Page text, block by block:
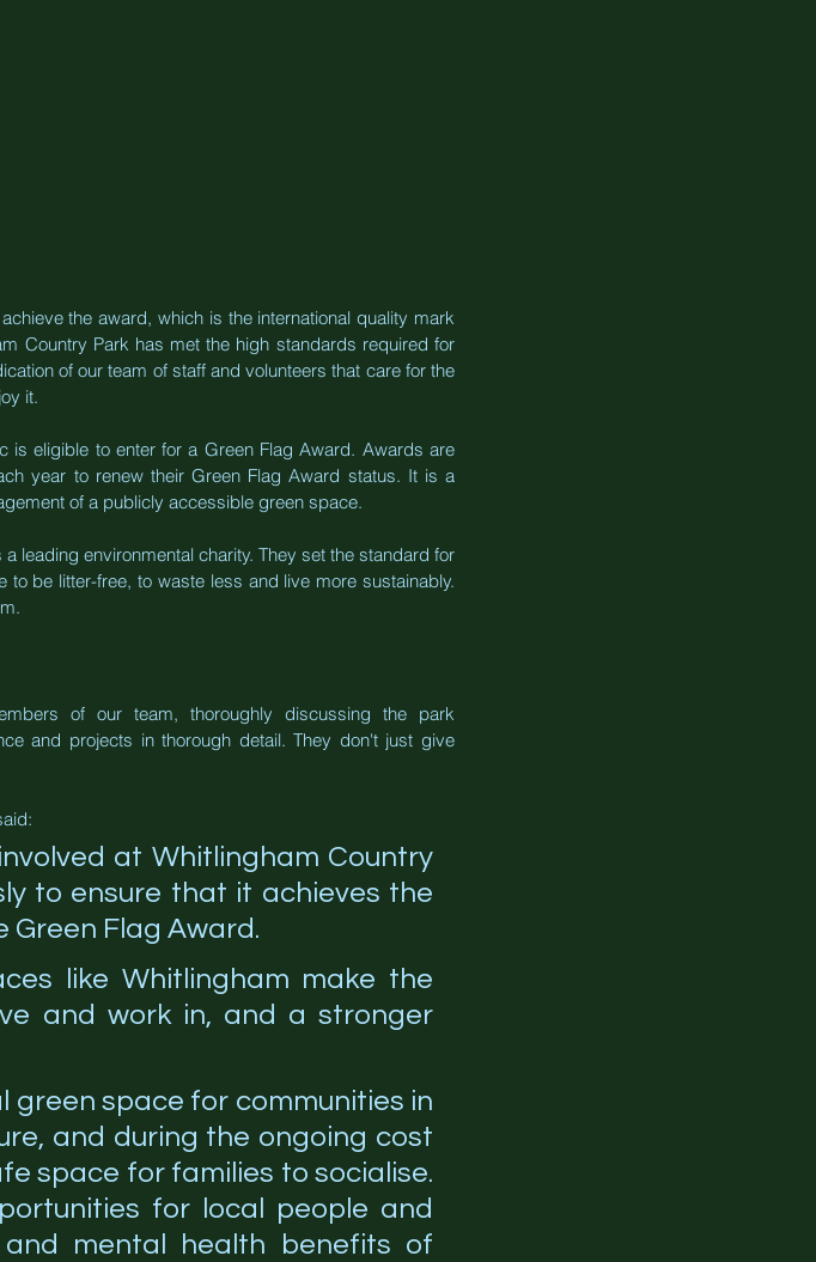
the award, which is the international quality mark
Country Park has met the high standards required for
of our team of staff and volunteers that care for the
it.
eligible to enter for a Green Flag Award. Awards are
year to renew their Green Flag Award status. It is a
of a publicly accessible green space.
leading environmental charity. They set the standard for
be litter-free, to waste less and live more sustainably.
of our team, thoroughly discussing the park
and projects in thorough detail. They don't just give
at Whitlingham Country
to ensure that it achieves the
Flag Award.
like Whitlingham make the
and work in, and a stronger
green space for communities in
and during the ongoing cost
space for families to socialise.
for local people and
mental health benefits of